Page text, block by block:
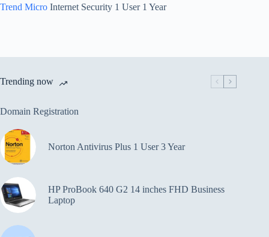
Trend Micro Internet Security 1 User 1 Year
Trending now
Domain Registration
Norton Antivirus Plus 1 User 3 Year
HP ProBook 640 G2 14 inches FHD Business
Laptop